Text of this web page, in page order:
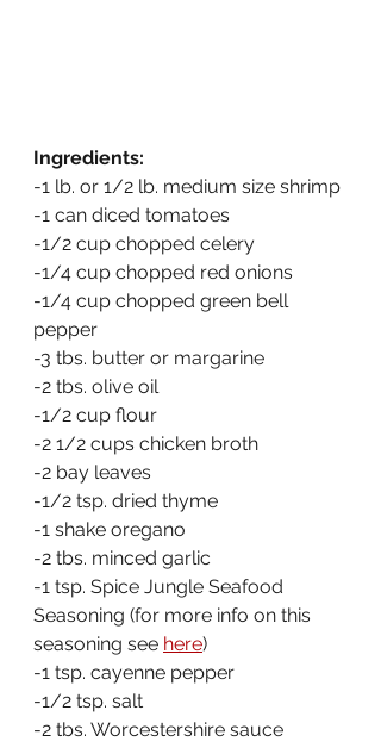
Ingredients:
-1 lb. or 1/2 lb. medium size shrimp
-1 can diced tomatoes
-1/2 cup chopped celery
-1/4 cup chopped red onions
-1/4 cup chopped green bell
pepper
-3 tbs. butter or margarine
-2 tbs. olive oil
-1/2 cup flour
-2 1/2 cups chicken broth
-2 bay leaves
-1/2 tsp. dried thyme
-1 shake oregano
-2 tbs. minced garlic
-1 tsp. Spice Jungle Seafood
Seasoning (for more info on this
seasoning see here)
-1 tsp. cayenne pepper
-1/2 tsp. salt
-2 tbs. Worcestershire sauce